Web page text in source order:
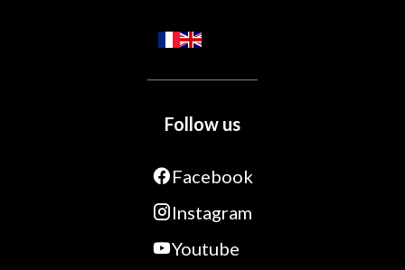
Follow us
Facebook
Instagram
Youtube